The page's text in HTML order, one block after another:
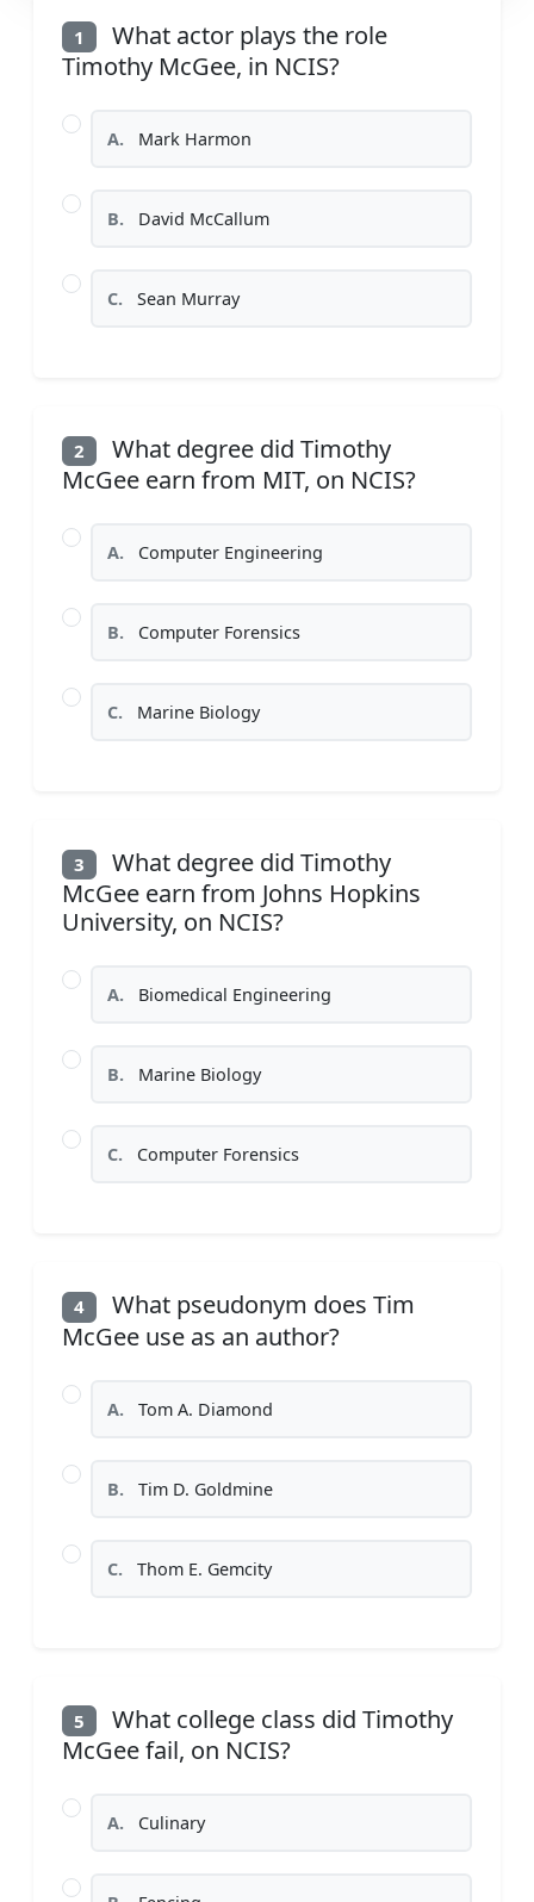
1
What actor plays the role
Timothy McGee, in NCIS?
A. Mark Harmon
B. David McCallum
C. Sean Murray
2
What degree did Timothy
McGee earn from MIT, on NCIS?
A. Computer Engineering
B. Computer Forensics
C. Marine Biology
3
What degree did Timothy
McGee earn from Johns Hopkins
University, on NCIS?
A. Biomedical Engineering
B. Marine Biology
C. Computer Forensics
4
What pseudonym does Tim
McGee use as an author?
A. Tom A. Diamond
B. Tim D. Goldmine
C. Thom E. Gemcity
5
What college class did Timothy
McGee fail, on NCIS?
A. Culinary